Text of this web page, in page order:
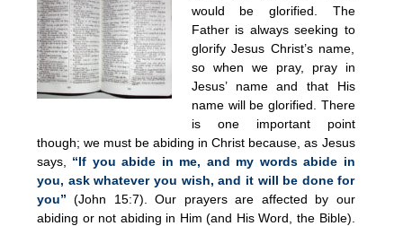
would be glorified. The
Father is always seeking to
glorify Jesus Christ’s name,
so when we pray, pray in
Jesus’ name and that His
name will be glorified. There
is one important point
though; we must be abiding in Christ because, as Jesus
says, “If you abide in me, and my words abide in
you, ask whatever you wish, and it will be done for
you” (John 15:7). Our prayers are affected by our
abiding or not abiding in Him (and His Word, the Bible).